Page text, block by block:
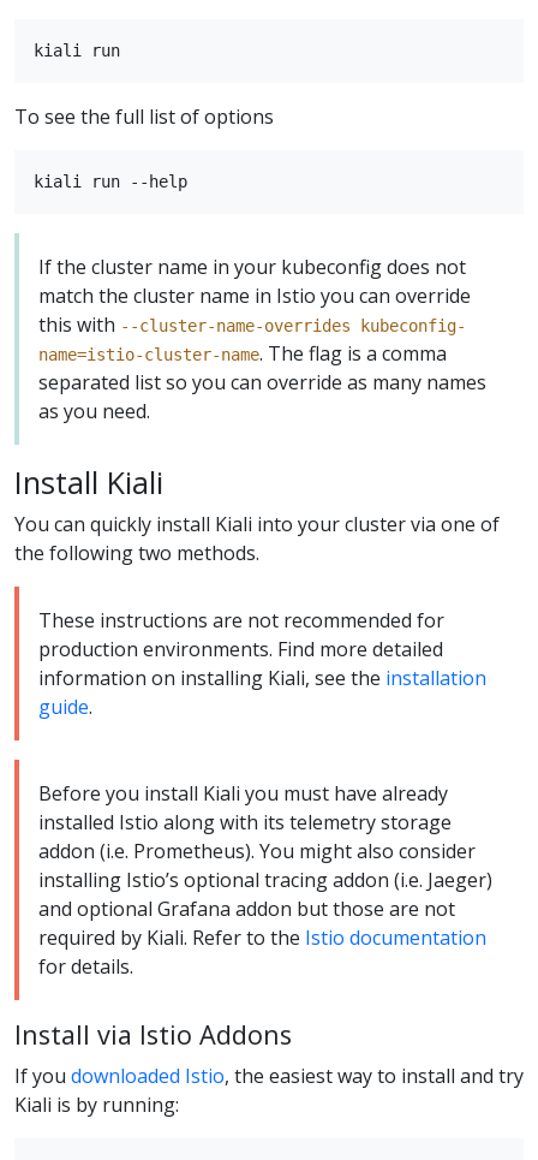
To see the full list of options
If the cluster name in your kubeconfig does not
match the cluster name in Istio you can override
this with --cluster-name-overrides kubeconfig-
name=istio-cluster-name. The flag is a comma
separated list so you can override as many names
as you need.
Install Kiali
You can quickly install Kiali into your cluster via one of
the following two methods.
These instructions are not recommended for
production environments. Find more detailed
information on installing Kiali, see the installation
guide.
Before you install Kiali you must have already
installed Istio along with its telemetry storage
addon (i.e. Prometheus). You might also consider
installing Istio’s optional tracing addon (i.e. Jaeger)
and optional Grafana addon but those are not
required by Kiali. Refer to the Istio documentation
for details.
Install via Istio Addons
If you downloaded Istio, the easiest way to install and try
Kiali is by running: